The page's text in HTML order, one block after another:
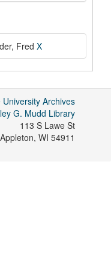
Fred X
University Archives
G. Mudd Library
113 S Lawe St
Appleton, WI 54911